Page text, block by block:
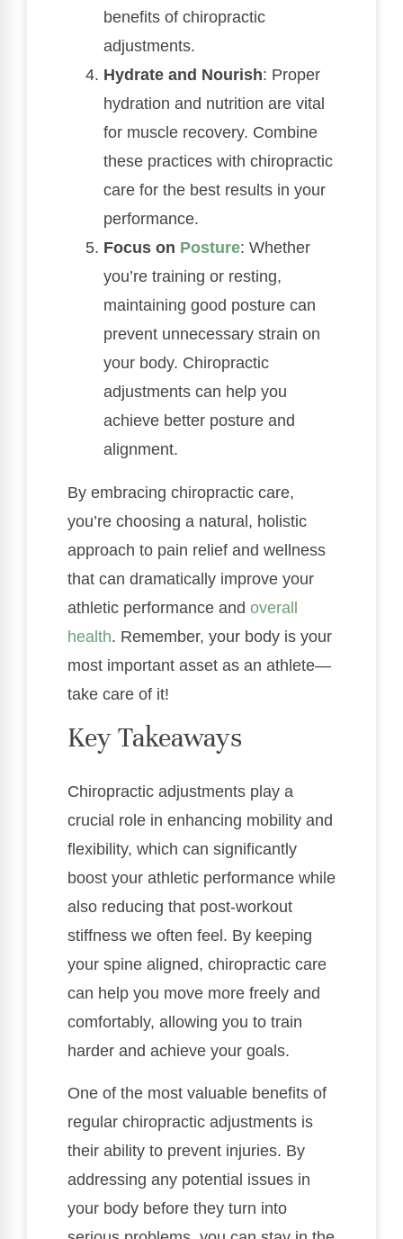
benefits of chiropractic
adjustments.
Hydrate and Nourish: Proper
hydration and nutrition are vital
for muscle recovery. Combine
these practices with chiropractic
care for the best results in your
performance.
Focus on Posture: Whether
you’re training or resting,
maintaining good posture can
prevent unnecessary strain on
your body. Chiropractic
adjustments can help you
achieve better posture and
alignment.
By embracing chiropractic care,
you’re choosing a natural, holistic
approach to pain relief and wellness
that can dramatically improve your
athletic performance and overall
health. Remember, your body is your
most important asset as an athlete—
take care of it!
Key Takeaways
Chiropractic adjustments play a
crucial role in enhancing mobility and
flexibility, which can significantly
boost your athletic performance while
also reducing that post-workout
stiffness we often feel. By keeping
your spine aligned, chiropractic care
can help you move more freely and
comfortably, allowing you to train
harder and achieve your goals.
One of the most valuable benefits of
regular chiropractic adjustments is
their ability to prevent injuries. By
addressing any potential issues in
your body before they turn into